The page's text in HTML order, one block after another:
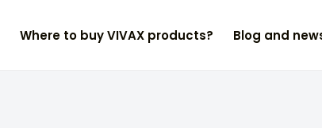
Where to buy VIVAX products? Blog and